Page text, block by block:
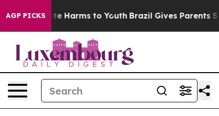
AGP PICKS
to Abate Harms to Youth Brazil Gives Parents